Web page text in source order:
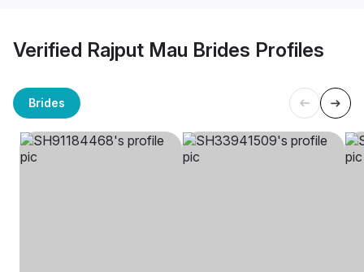
Verified Rajput Mau Brides Profiles
Brides